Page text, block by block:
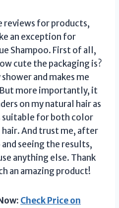
reviews for products,
an exception for
Shampoo. First of all,
cute the packaging is?
and makes me
more importantly, it
on my natural hair as
suitable for both color
And trust me, after
seeing the results,
anything else. Thank
an amazing product!
Check Price on